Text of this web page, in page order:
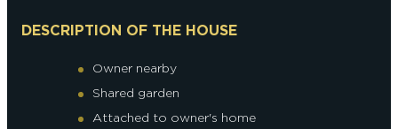
DESCRIPTION OF THE HOUSE
Owner nearby
Shared garden
Attached to owner's home